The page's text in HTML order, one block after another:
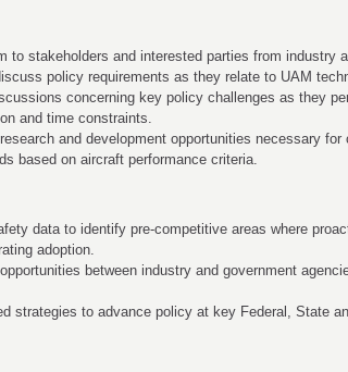
to stakeholders and interested parties from industry
policy requirements as they relate to UAM
concerning key policy challenges as they
and time constraints.
and development opportunities necessary
based on aircraft performance criteria.
data to identify pre-competitive areas where
adoption.
between industry and government
strategies to advance policy at key Federal, State